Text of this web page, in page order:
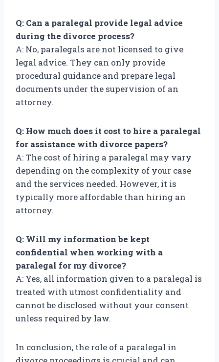
Q: Can a paralegal provide legal advice
during the divorce process?
A: No, paralegals are not licensed to give
legal advice. They can only provide
procedural guidance and prepare legal
documents under the supervision of an
attorney.
Q: How much does it cost to hire a paralegal
for assistance with divorce papers?
A: The cost of hiring a paralegal may vary
depending on the complexity of your case
and the services needed. However, it is
typically more affordable than hiring an
attorney.
Q: Will my information be kept
confidential when working with a
paralegal for my divorce?
A: Yes, all information given to a paralegal is
treated with utmost confidentiality and
cannot be disclosed without your consent
unless required by law.
In conclusion, the role of a paralegal in